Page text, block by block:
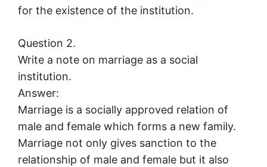
for the existence of the institution.
Question 2.
Write a note on marriage as a social
institution.
Answer:
Marriage is a socially approved relation of
male and female which forms a new family.
Marriage not only gives sanction to the
relationship of male and female but it also